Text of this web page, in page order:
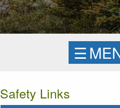
☰
Safety Links